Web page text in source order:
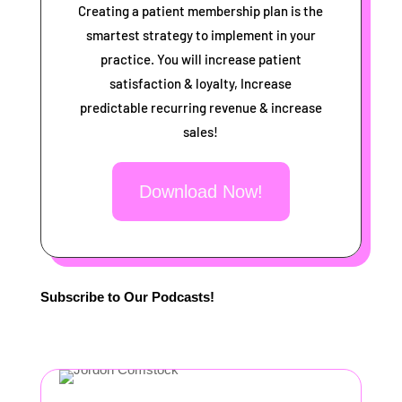
Creating a patient membership plan is the
smartest strategy to implement in your
practice. You will increase patient
satisfaction & loyalty, Increase
predictable recurring revenue & increase
sales!
Download Now!
Subscribe to Our Podcasts!